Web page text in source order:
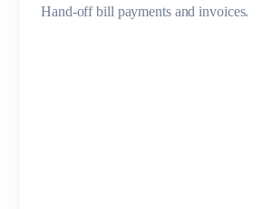
Hand-off bill payments and invoices.